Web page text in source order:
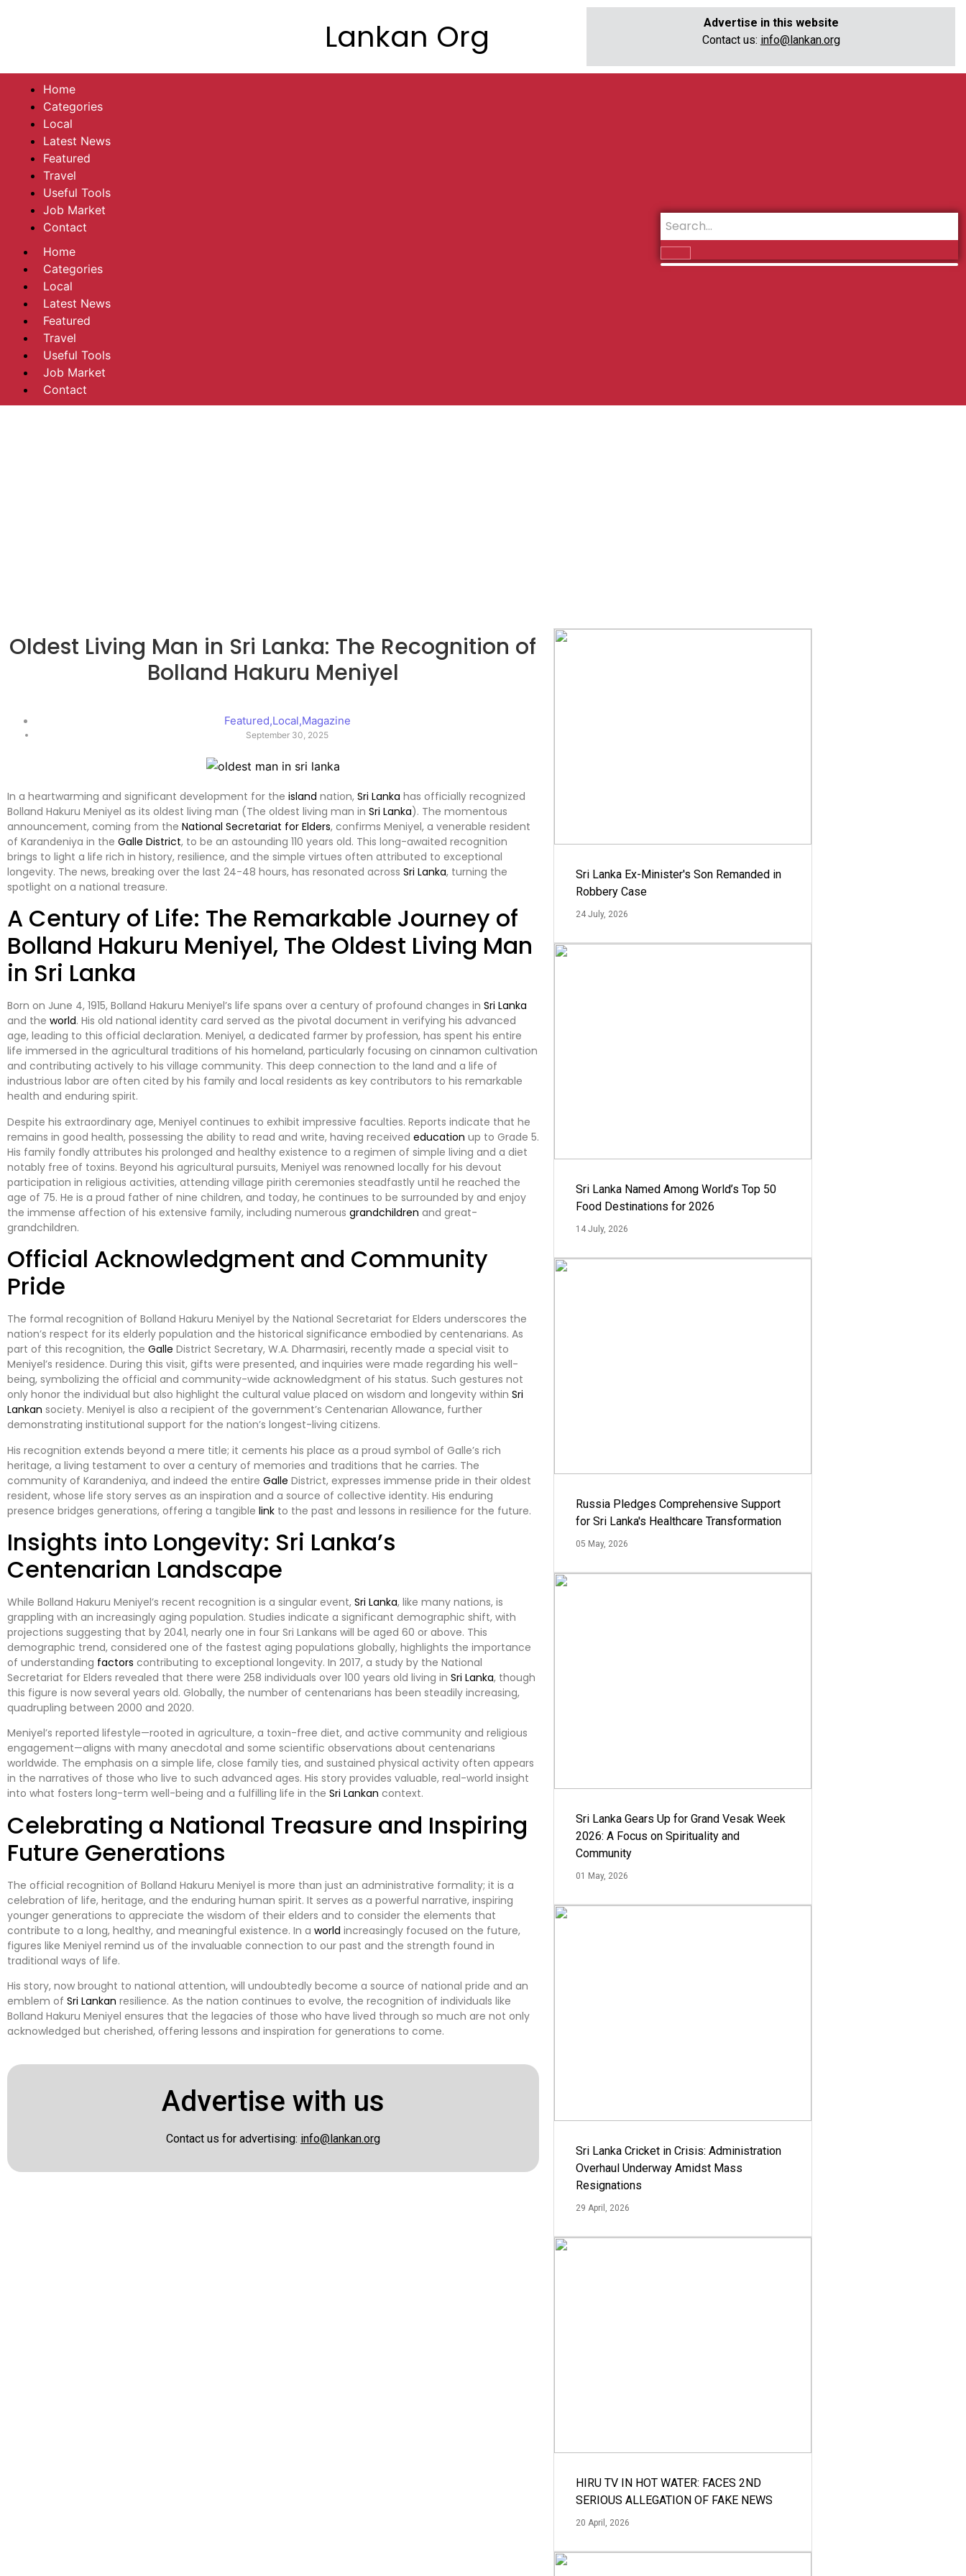
Lankan Org
Advertise in this website
Contact us: info@lankan.org
Home
Categories
Local
Latest News
Featured
Travel
Useful Tools
Job Market
Contact
Home
Categories
Local
Latest News
Featured
Travel
Useful Tools
Job Market
Contact
Oldest Living Man in Sri Lanka: The Recognition of
Bolland Hakuru Meniyel
Featured,Local,Magazine
September 30, 2025
In a heartwarming and significant development for the island nation, Sri Lanka has officially recognized
Bolland Hakuru Meniyel as its oldest living man (The oldest living man in Sri Lanka). The momentous
announcement, coming from the National Secretariat for Elders, confirms Meniyel, a venerable resident
of Karandeniya in the Galle District, to be an astounding 110 years old. This long-awaited recognition
brings to light a life rich in history, resilience, and the simple virtues often attributed to exceptional
longevity. The news, breaking over the last 24-48 hours, has resonated across Sri Lanka, turning the
spotlight on a national treasure.
A Century of Life: The Remarkable Journey of
Bolland Hakuru Meniyel, The Oldest Living Man
in Sri Lanka
Born on June 4, 1915, Bolland Hakuru Meniyel’s life spans over a century of profound changes in Sri Lanka
and the world. His old national identity card served as the pivotal document in verifying his advanced
age, leading to this official declaration. Meniyel, a dedicated farmer by profession, has spent his entire
life immersed in the agricultural traditions of his homeland, particularly focusing on cinnamon cultivation
and contributing actively to his village community. This deep connection to the land and a life of
industrious labor are often cited by his family and local residents as key contributors to his remarkable
health and enduring spirit.
Despite his extraordinary age, Meniyel continues to exhibit impressive faculties. Reports indicate that he
remains in good health, possessing the ability to read and write, having received education up to Grade 5.
His family fondly attributes his prolonged and healthy existence to a regimen of simple living and a diet
notably free of toxins. Beyond his agricultural pursuits, Meniyel was renowned locally for his devout
participation in religious activities, attending village pirith ceremonies steadfastly until he reached the
age of 75. He is a proud father of nine children, and today, he continues to be surrounded by and enjoy
the immense affection of his extensive family, including numerous grandchildren and great-
grandchildren.
Official Acknowledgment and Community
Pride
The formal recognition of Bolland Hakuru Meniyel by the National Secretariat for Elders underscores the
nation’s respect for its elderly population and the historical significance embodied by centenarians. As
part of this recognition, the Galle District Secretary, W.A. Dharmasiri, recently made a special visit to
Meniyel’s residence. During this visit, gifts were presented, and inquiries were made regarding his well-
being, symbolizing the official and community-wide acknowledgment of his status. Such gestures not
only honor the individual but also highlight the cultural value placed on wisdom and longevity within Sri
Lankan society. Meniyel is also a recipient of the government’s Centenarian Allowance, further
demonstrating institutional support for the nation’s longest-living citizens.
His recognition extends beyond a mere title; it cements his place as a proud symbol of Galle’s rich
heritage, a living testament to over a century of memories and traditions that he carries. The
community of Karandeniya, and indeed the entire Galle District, expresses immense pride in their oldest
resident, whose life story serves as an inspiration and a source of collective identity. His enduring
presence bridges generations, offering a tangible link to the past and lessons in resilience for the future.
Insights into Longevity: Sri Lanka’s
Centenarian Landscape
While Bolland Hakuru Meniyel’s recent recognition is a singular event, Sri Lanka, like many nations, is
grappling with an increasingly aging population. Studies indicate a significant demographic shift, with
projections suggesting that by 2041, nearly one in four Sri Lankans will be aged 60 or above. This
demographic trend, considered one of the fastest aging populations globally, highlights the importance
of understanding factors contributing to exceptional longevity. In 2017, a study by the National
Secretariat for Elders revealed that there were 258 individuals over 100 years old living in Sri Lanka, though
this figure is now several years old. Globally, the number of centenarians has been steadily increasing,
quadrupling between 2000 and 2020.
Meniyel’s reported lifestyle—rooted in agriculture, a toxin-free diet, and active community and religious
engagement—aligns with many anecdotal and some scientific observations about centenarians
worldwide. The emphasis on a simple life, close family ties, and sustained physical activity often appears
in the narratives of those who live to such advanced ages. His story provides valuable, real-world insight
into what fosters long-term well-being and a fulfilling life in the Sri Lankan context.
Celebrating a National Treasure and Inspiring
Future Generations
The official recognition of Bolland Hakuru Meniyel is more than just an administrative formality; it is a
celebration of life, heritage, and the enduring human spirit. It serves as a powerful narrative, inspiring
younger generations to appreciate the wisdom of their elders and to consider the elements that
contribute to a long, healthy, and meaningful existence. In a world increasingly focused on the future,
figures like Meniyel remind us of the invaluable connection to our past and the strength found in
traditional ways of life.
His story, now brought to national attention, will undoubtedly become a source of national pride and an
emblem of Sri Lankan resilience. As the nation continues to evolve, the recognition of individuals like
Bolland Hakuru Meniyel ensures that the legacies of those who have lived through so much are not only
acknowledged but cherished, offering lessons and inspiration for generations to come.
Advertise with us
Contact us for advertising: info@lankan.org
Sri Lanka Ex-Minister's Son Remanded in
Robbery Case
24 July, 2026
Sri Lanka Named Among World’s Top 50
Food Destinations for 2026
14 July, 2026
Russia Pledges Comprehensive Support
for Sri Lanka's Healthcare Transformation
05 May, 2026
Sri Lanka Gears Up for Grand Vesak Week
2026: A Focus on Spirituality and
Community
01 May, 2026
Sri Lanka Cricket in Crisis: Administration
Overhaul Underway Amidst Mass
Resignations
29 April, 2026
HIRU TV IN HOT WATER: FACES 2ND
SERIOUS ALLEGATION OF FAKE NEWS
20 April, 2026